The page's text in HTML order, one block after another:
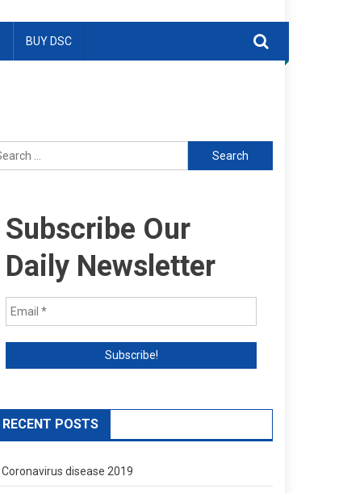
BUY DSC
Search
for:
Subscribe Our
Daily Newsletter
RECENT POSTS
Coronavirus disease 2019